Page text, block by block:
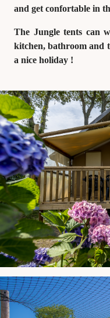
and get confortable in
The Jungle tents can
kitchen, bathroom and
a nice holiday !